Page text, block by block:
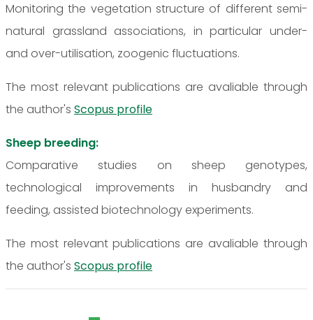
Monitoring the vegetation structure of different semi-
natural grassland associations, in particular under-
and over-utilisation, zoogenic fluctuations.
The most relevant publications are avaliable through
the author's Scopus profile
Sheep breeding:
Comparative studies on sheep genotypes,
technological improvements in husbandry and
feeding, assisted biotechnology experiments.
The most relevant publications are avaliable through
the author's Scopus profile